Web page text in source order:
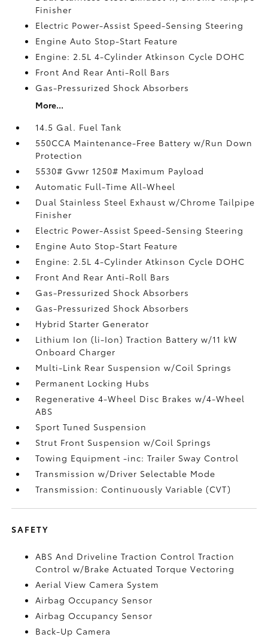
Finisher
Electric Power-Assist Speed-Sensing Steering
Engine Auto Stop-Start Feature
Engine: 2.5L 4-Cylinder Atkinson Cycle DOHC
Front And Rear Anti-Roll Bars
Gas-Pressurized Shock Absorbers
More...
14.5 Gal. Fuel Tank
550CCA Maintenance-Free Battery w/Run Down
Protection
5530# Gvwr 1250# Maximum Payload
Automatic Full-Time All-Wheel
Dual Stainless Steel Exhaust w/Chrome Tailpipe
Finisher
Electric Power-Assist Speed-Sensing Steering
Engine Auto Stop-Start Feature
Engine: 2.5L 4-Cylinder Atkinson Cycle DOHC
Front And Rear Anti-Roll Bars
Gas-Pressurized Shock Absorbers
Gas-Pressurized Shock Absorbers
Hybrid Starter Generator
Lithium Ion (li-Ion) Traction Battery w/11 kW
Onboard Charger
Multi-Link Rear Suspension w/Coil Springs
Permanent Locking Hubs
Regenerative 4-Wheel Disc Brakes w/4-Wheel
ABS
Sport Tuned Suspension
Strut Front Suspension w/Coil Springs
Towing Equipment -inc: Trailer Sway Control
Transmission w/Driver Selectable Mode
Transmission: Continuously Variable (CVT)
SAFETY
ABS And Driveline Traction Control Traction
Control w/Brake Actuated Torque Vectoring
Aerial View Camera System
Airbag Occupancy Sensor
Airbag Occupancy Sensor
Back-Up Camera